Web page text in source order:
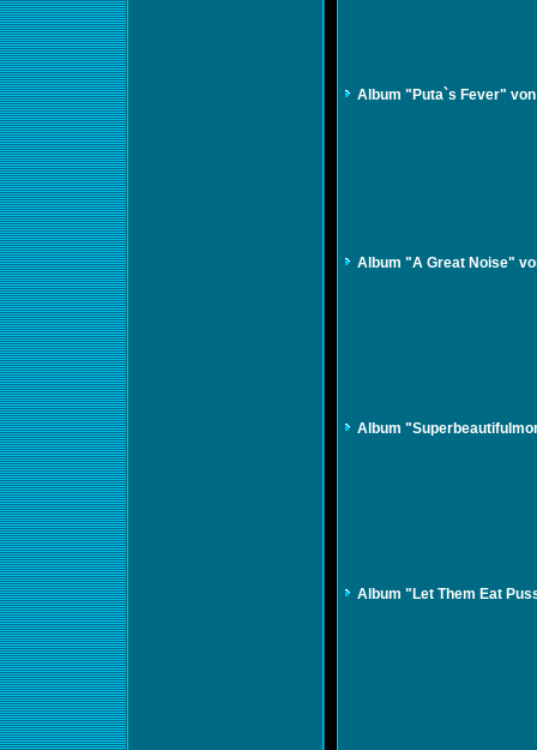
Album "Puta`s Fever"
Album "A Great Noise"
Album
Album "Let Them Eat